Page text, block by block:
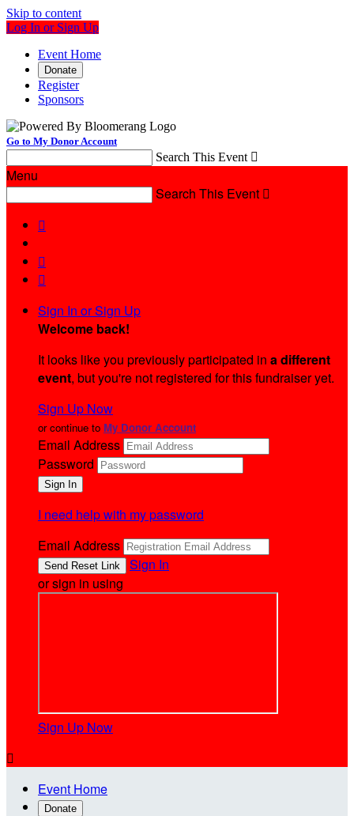
Skip to content
Log In or Sign Up
Event Home
Donate
Register
Sponsors
Go to My Donor Account
Search This Event 
Menu
Search This Event 



Sign In or Sign Up
Welcome back!
It looks like you previously participated in a different
event, but you're not registered for this fundraiser yet.
Sign Up Now
or continue to My Donor Account
Email Address
Password
I need help with my password
Email Address
Sign In
or sign in using
Sign Up Now

Event Home
Donate